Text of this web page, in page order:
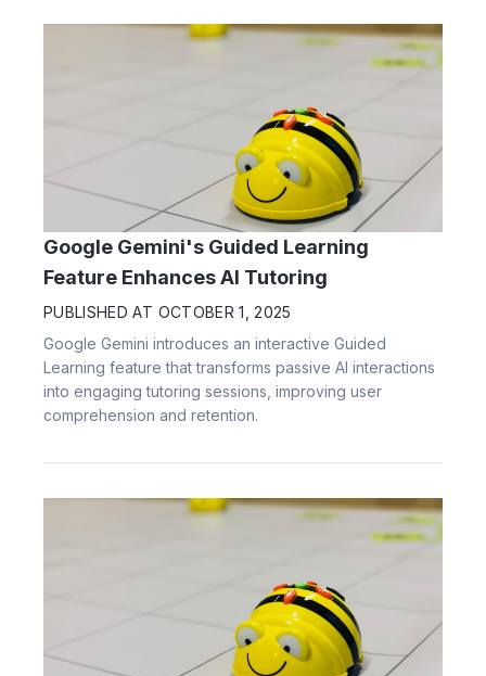
Google Gemini's Guided Learning
Feature Enhances AI Tutoring
PUBLISHED AT OCTOBER 1, 2025
Google Gemini introduces an interactive Guided
Learning feature that transforms passive AI interactions
into engaging tutoring sessions, improving user
comprehension and retention.